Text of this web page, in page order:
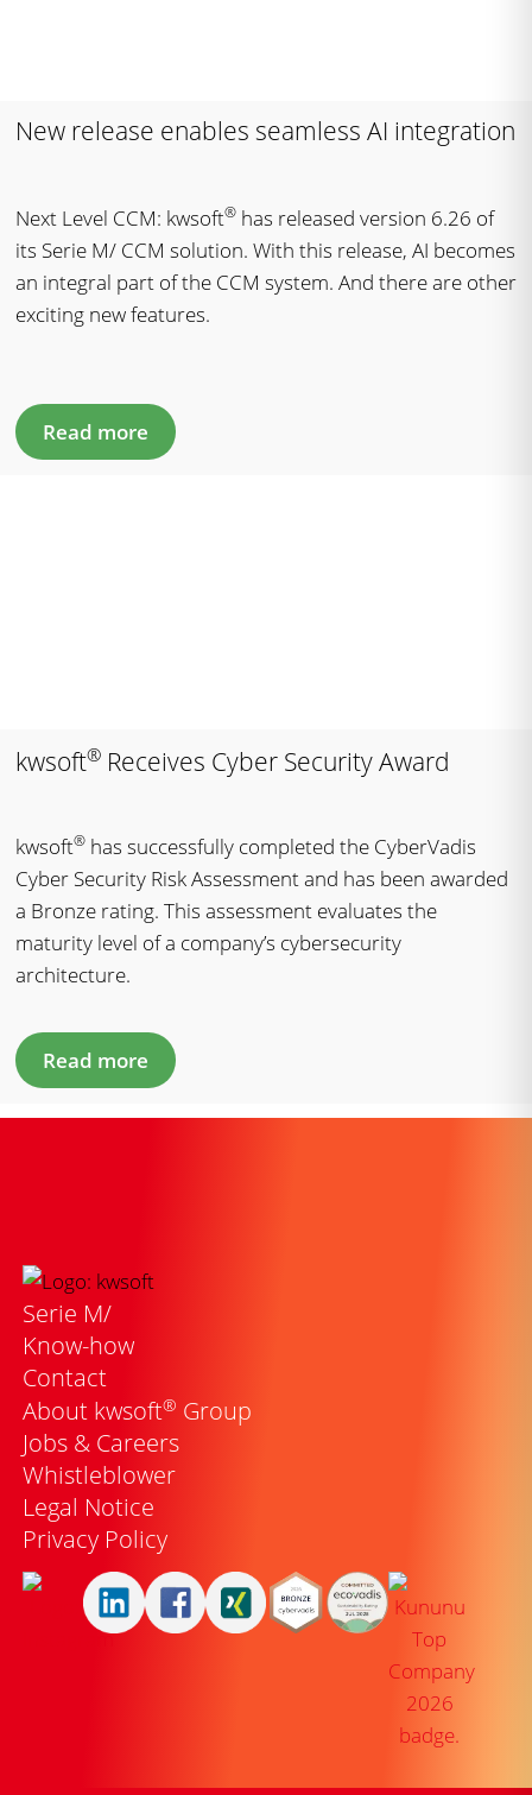
New release enables seamless AI integration
Next Level CCM: kwsoft® has released version 6.26 of
its Serie M/ CCM solution. With this release, AI becomes
an integral part of the CCM system. And there are other
exciting new features.
Read more
kwsoft® Receives Cyber Security Award
kwsoft® has successfully completed the CyberVadis
Cyber Security Risk Assessment and has been awarded
a Bronze rating. This assessment evaluates the
maturity level of a company’s cybersecurity
architecture.
Read more
Serie M/
Know-how
Contact
About kwsoft® Group
Jobs & Careers
Whistleblower
Legal Notice
Privacy Policy